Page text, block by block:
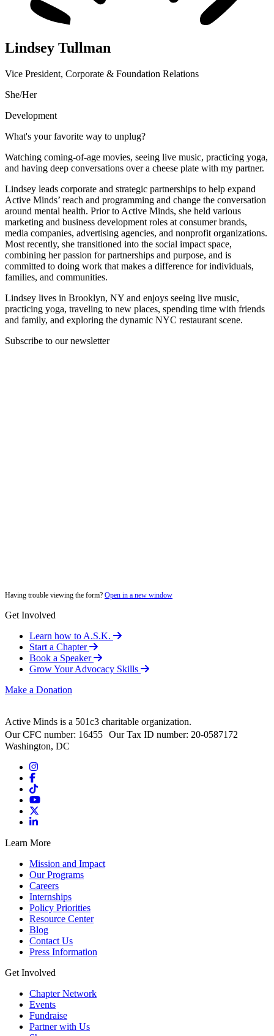
Lindsey Tullman
Vice President, Corporate & Foundation Relations
She/Her
Development
What's your favorite way to unplug?
Watching coming-of-age movies, seeing live music, practicing yoga,
and having deep conversations over a cheese plate with my partner.
Lindsey leads corporate and strategic partnerships to help expand
Active Minds’ reach and programming and change the conversation
around mental health. Prior to Active Minds, she held various
marketing and business development roles at consumer brands,
media companies, advertising agencies, and nonprofit organizations.
Most recently, she transitioned into the social impact space,
combining her passion for partnerships and purpose, and is
committed to doing work that makes a difference for individuals,
families, and communities.
Lindsey lives in Brooklyn, NY and enjoys seeing live music,
practicing yoga, traveling to new places, spending time with friends
and family, and exploring the dynamic NYC restaurant scene.
Subscribe to our newsletter
Having trouble viewing the form? Open in a new window
Get Involved
Learn how to A.S.K.
Start a Chapter
Book a Speaker
Grow Your Advocacy Skills
Make a Donation
Active Minds is a 501c3 charitable organization.
Our CFC number: 16455 Our Tax ID number: 20-0587172
Washington, DC
Learn More
Mission and Impact
Our Programs
Careers
Internships
Policy Priorities
Resource Center
Blog
Contact Us
Press Information
Get Involved
Chapter Network
Events
Fundraise
Partner with Us